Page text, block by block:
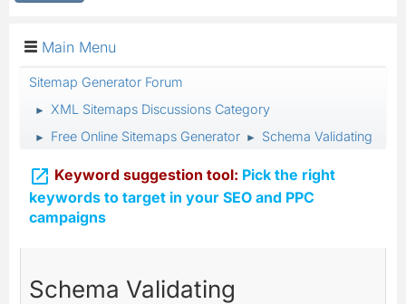
Main Menu
Sitemap Generator Forum
► XML Sitemaps Discussions Category
► Free Online Sitemaps Generator ► Schema Validating
 Keyword suggestion tool: Pick the right
keywords to target in your SEO and PPC
campaigns
Schema Validating